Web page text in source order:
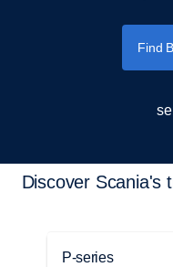
Find
Discover
P-series